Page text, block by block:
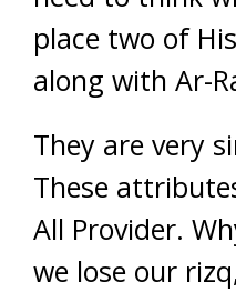
place two of
along with Ar-
They are very
These
All Provider.
we lose our